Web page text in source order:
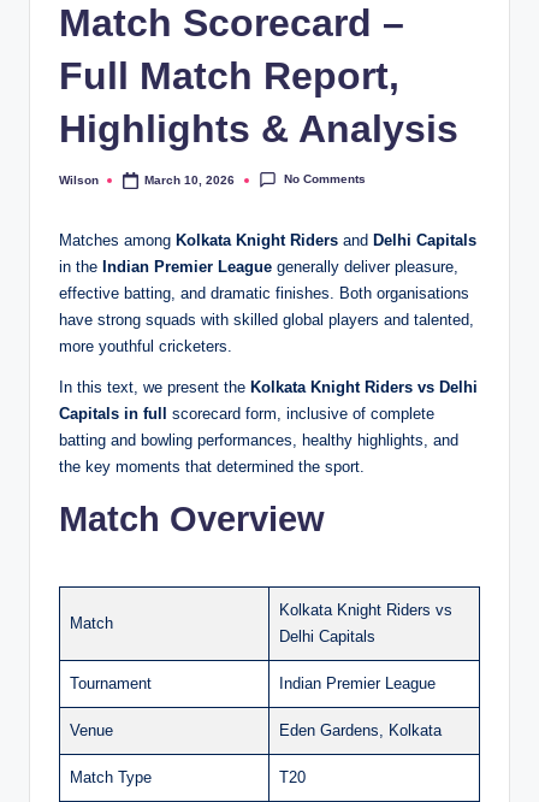
Match Scorecard –
Full Match Report,
Highlights & Analysis
Posted
Wilson March 10, 2026 No Comments
Matches among Kolkata Knight Riders and Delhi Capitals
in the Indian Premier League generally deliver pleasure,
effective batting, and dramatic finishes. Both organisations
have strong squads with skilled global players and talented,
more youthful cricketers.
In this text, we present the Kolkata Knight Riders vs Delhi
Capitals in full scorecard form, inclusive of complete
batting and bowling performances, healthy highlights, and
the key moments that determined the sport.
Match Overview
Match
Kolkata Knight Riders vs
Delhi Capitals
Tournament Indian Premier League
Venue Eden Gardens, Kolkata
Match Type T20